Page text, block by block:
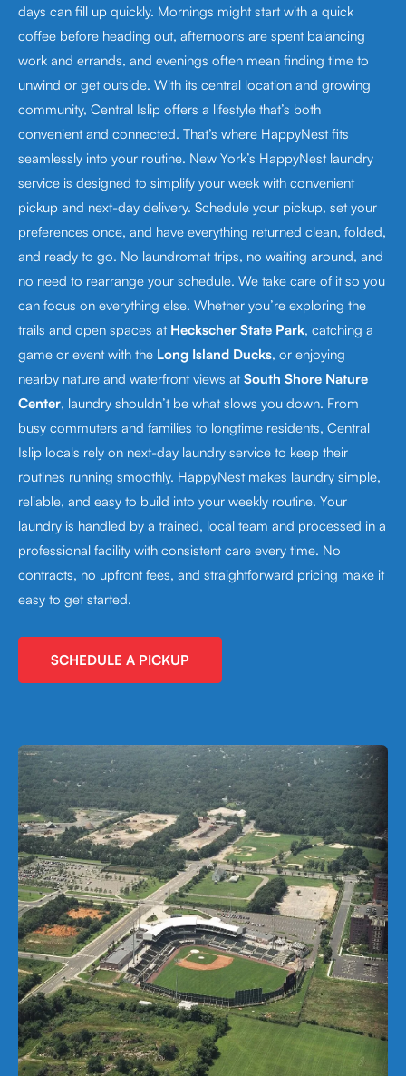
days can fill up quickly. Mornings might start with a quick
coffee before heading out, afternoons are spent balancing
work and errands, and evenings often mean finding time to
unwind or get outside. With its central location and growing
community, Central Islip offers a lifestyle that’s both
convenient and connected. That’s where HappyNest fits
seamlessly into your routine. New York’s HappyNest laundry
service is designed to simplify your week with convenient
pickup and next-day delivery. Schedule your pickup, set your
preferences once, and have everything returned clean, folded,
and ready to go. No laundromat trips, no waiting around, and
no need to rearrange your schedule. We take care of it so you
can focus on everything else. Whether you’re exploring the
trails and open spaces at Heckscher State Park, catching a
game or event with the Long Island Ducks, or enjoying
nearby nature and waterfront views atSouth Shore Nature
Center, laundry shouldn’t be what slows you down. From
busy commuters and families to longtime residents, Central
Islip locals rely on next-day laundry service to keep their
routines running smoothly. HappyNest makes laundry simple,
reliable, and easy to build into your weekly routine. Your
laundry is handled by a trained, local team and processed in a
professional facility with consistent care every time. No
contracts, no upfront fees, and straightforward pricing make it
easy to get started.
SCHEDULE A PICKUP